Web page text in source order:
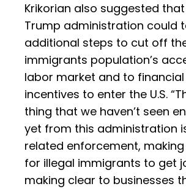
Krikorian also suggested
Trump administration could
additional steps to cut off
immigrants population’s
labor market and to financial
incentives to enter the U.S.
thing that we haven’t seen
yet from this administration
related enforcement,
for illegal immigrants to get
making clear to businesses